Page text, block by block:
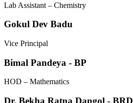
Lab Assistant – Chemistry
Gokul Dev Badu
Vice Principal
Bimal Pandeya - BP
HOD – Mathematics
Dr. Bekha Ratna Dangol - BRD